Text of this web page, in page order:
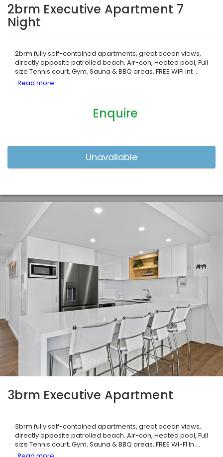
2brm Executive Apartment 7
Night
2brm fully self-contained apartments, great ocean views,
directly opposite patrolled beach. Air-con, Heated pool, Full
size Tennis court, Gym, Sauna & BBQ areas, FREE WIFI Int ...
Enquire
Previous
3brm Executive Apartment
3brm fully self-contained apartments, great ocean views,
directly opposite patrolled beach. Air-con, Heated pool, Full
size Tennis court, Gym, Sauna & BBQ areas, FREE WI-FI In ...